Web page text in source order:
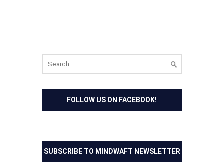
for:
FOLLOW US ON FACEBOOK!
SUBSCRIBE TO MINDWAFT NEWSLETTER